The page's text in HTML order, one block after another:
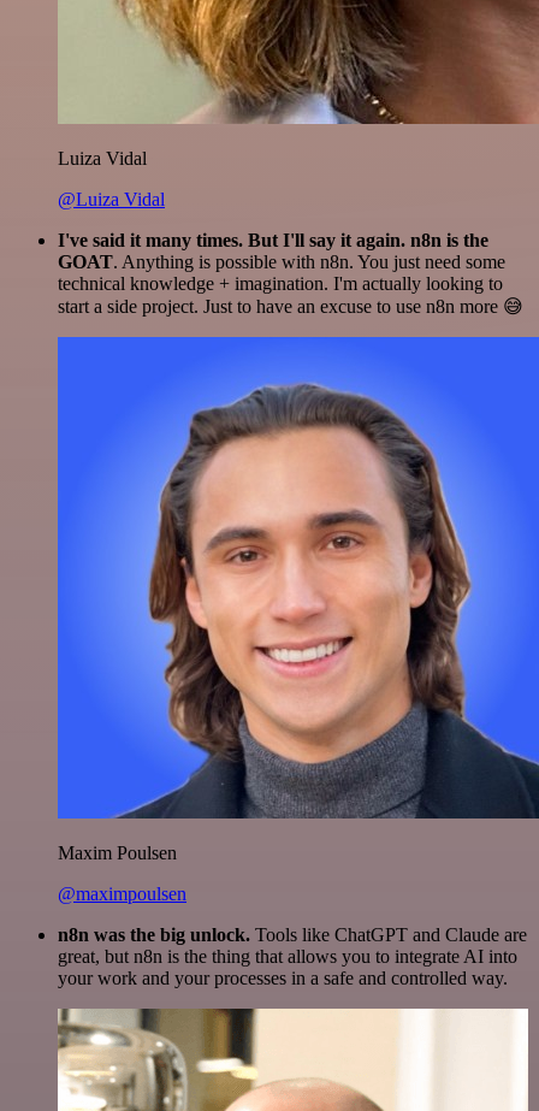
Luiza Vidal
@Luiza Vidal
I've said it many times. But I'll say it again. n8n is the
GOAT. Anything is possible with n8n. You just need some
technical knowledge + imagination. I'm actually looking to
start a side project. Just to have an excuse to use n8n more 😅
Maxim Poulsen
@maximpoulsen
n8n was the big unlock. Tools like ChatGPT and Claude are
great, but n8n is the thing that allows you to integrate AI into
your work and your processes in a safe and controlled way.